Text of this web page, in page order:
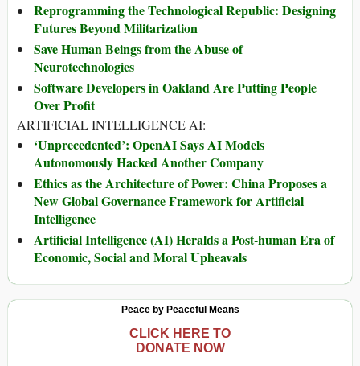
Reprogramming the Technological Republic: Designing
Futures Beyond Militarization
Save Human Beings from the Abuse of
Neurotechnologies
Software Developers in Oakland Are Putting People
Over Profit
ARTIFICIAL INTELLIGENCE AI:
‘Unprecedented’: OpenAI Says AI Models
Autonomously Hacked Another Company
Ethics as the Architecture of Power: China Proposes a
New Global Governance Framework for Artificial
Intelligence
Artificial Intelligence (AI) Heralds a Post-human Era of
Economic, Social and Moral Upheavals
Peace by Peaceful Means
CLICK HERE TO
DONATE NOW